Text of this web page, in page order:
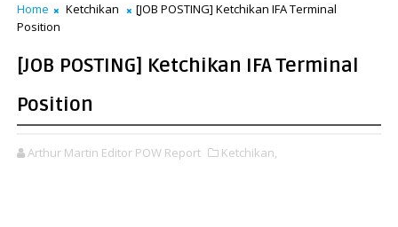
Home Ketchikan
[JOB POSTING] Ketchikan IFA Terminal
Position
[JOB POSTING] Ketchikan IFA Terminal
Position
Arthur Martin Editor POW Report Ketchikan,